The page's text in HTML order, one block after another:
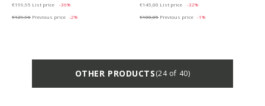
€199,95 List price
-36%
€129,96 Previous price -2%
€145,00 List price
-32%
€100,05 Previous price -1%
OTHER PRODUCTS(24 of 40)